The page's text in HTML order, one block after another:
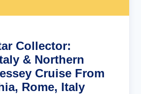
Collector:
& Northern
Cruise From
Rome, Italy